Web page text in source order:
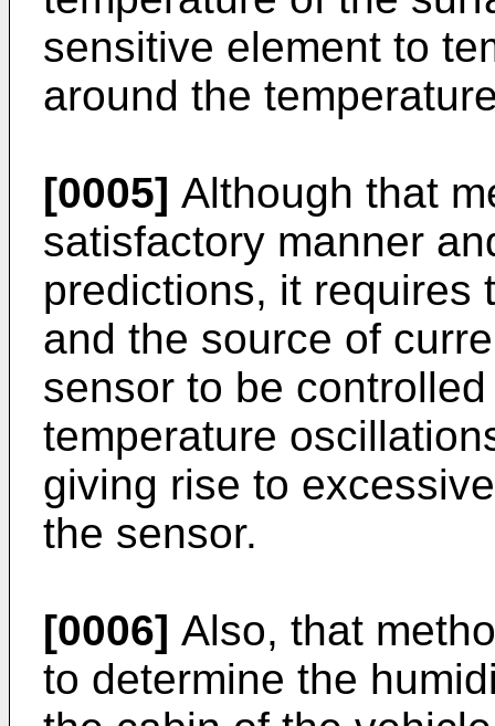
sensitive element to
around the
[0005] Although that
satisfactory manner
predictions, it requires
and the source of
sensor to be
temperature
giving rise to
the sensor.
[0006] Also, that
to determine the